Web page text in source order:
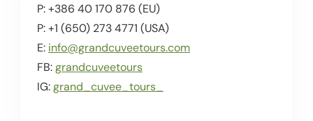
P: +386 40 170 876 (EU)
P: +1 (650) 273 4771 (USA)
E: info@grandcuveetours.com
FB:grandcuveetours
IG:grand_cuvee_tours_